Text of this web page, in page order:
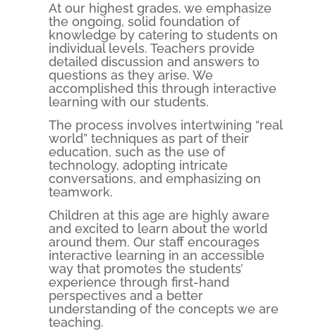
At our highest grades, we emphasize
the ongoing, solid foundation of
knowledge by catering to students on
individual levels. Teachers provide
detailed discussion and answers to
questions as they arise. We
accomplished this through interactive
learning with our students.
The process involves intertwining “real
world” techniques as part of their
education, such as the use of
technology, adopting intricate
conversations, and emphasizing on
teamwork.
Children at this age are highly aware
and excited to learn about the world
around them. Our staff encourages
interactive learning in an accessible
way that promotes the students’
experience through first-hand
perspectives and a better
understanding of the concepts we are
teaching.